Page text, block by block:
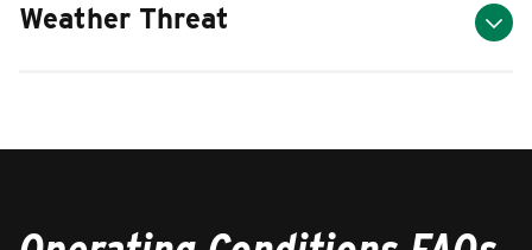
Weather Threat